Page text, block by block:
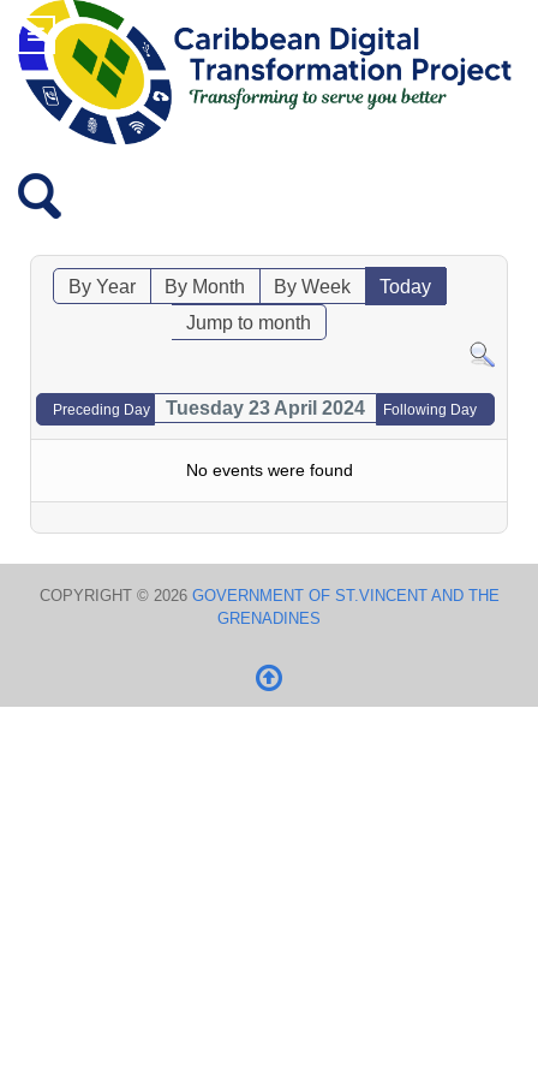
By Year By Month By Week
Today
Jump to month
Preceding Day Tuesday 23 April 2024 Following Day
No events were found
COPYRIGHT © 2026 GOVERNMENT OF ST.VINCENT AND THE
GRENADINES